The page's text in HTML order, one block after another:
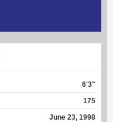
6'3"
175
June 23, 1998